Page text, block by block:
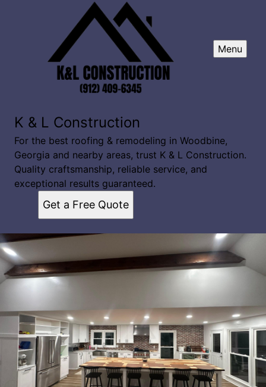
Menu
K & L Construction
For the best roofing & remodeling in Woodbine,
Georgia and nearby areas, trust K & L Construction.
Quality craftsmanship, reliable service, and
exceptional results guaranteed.
Get a Free Quote